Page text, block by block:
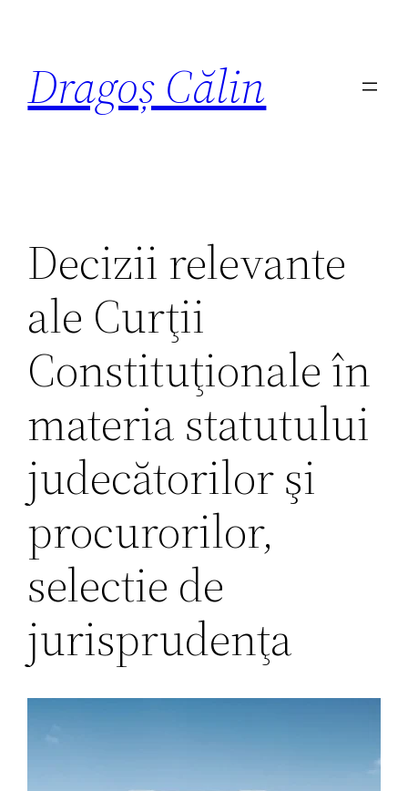
Dragoș Călin
Decizii relevante
ale Curţii
Constituţionale în
materia statutului
judecătorilor şi
procurorilor,
selectie de
jurisprudenţa